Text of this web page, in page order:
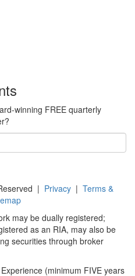
winning FREE quarterly
| Privacy | Terms &
may be dually registered;
as an RIA, may also be
securities through broker
(minimum FIVE years